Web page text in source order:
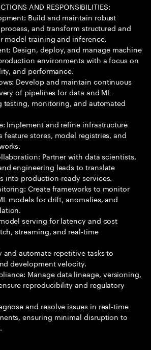
AND RESPONSIBILITIES:
Build and maintain robust
and transform structured and
model training and inference.
Design, deploy, and manage machine
environments with a focus on
and performance.
Develop and maintain continuous
of pipelines for data and ML
testing, monitoring, and automated
Implement and refine infrastructure
feature stores, model registries, and
Partner with data scientists,
engineering leads to translate
into production-ready services.
Create frameworks to monitor
models for drift, anomalies, and
serving for latency and cost
streaming, and real-time
automate repetitive tasks to
development velocity.
Manage data lineage, versioning,
reproducibility and regulatory
and resolve issues in real-time
ensuring minimal disruption to